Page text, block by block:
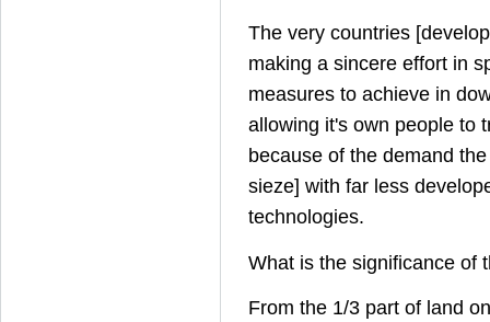
The very countries
making a sincere effort in
measures to achieve in
allowing it's own people to
because of the demand
sieze] with far less
technologies.
What is the significance of
From the 1/3 part of land